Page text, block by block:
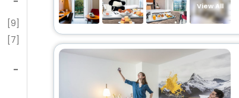
[9]
[7]
View All